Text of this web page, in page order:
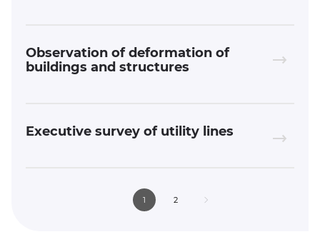
Observation of deformation of
buildings and structures
Executive survey of utility lines
1 2